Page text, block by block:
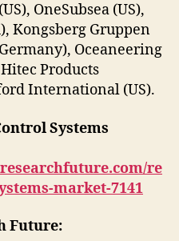
OneSubsea (US),
Kongsberg Gruppen
Oceaneering
Products
International (US).
Systems
re
market-7141
Future: